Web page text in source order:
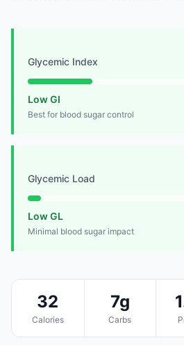
Glycemic Index
Low GI
Best for blood sugar control
Glycemic Load
Low GL
Minimal blood sugar impact
32
Calories
7g
Carbs